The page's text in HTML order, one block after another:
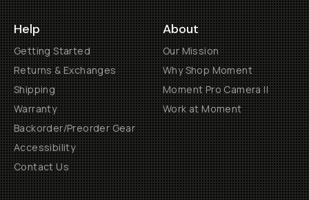
Help
Getting Started
Returns & Exchanges
Shipping
Warranty
Backorder/Preorder Gear
Accessibility
Contact Us
About
Our Mission
Why Shop Moment
Moment Pro Camera II
Work at Moment